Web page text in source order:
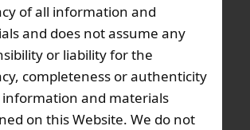
however, to provide no more
to you than is necessary in
an appropriate response to
comments.
of all information and
and does not assume any
or liability for the
completeness or authenticity
information and materials
on this Website. We do not